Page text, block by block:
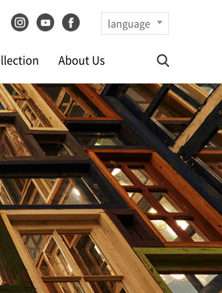
language
About Us